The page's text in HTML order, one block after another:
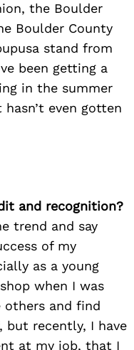
the Boulder
Boulder County
stand from
been getting a
in the summer
even gotten
and recognition?
trend and say
of my
as a young
when I was
and find
but recently, I have
at my job, that I